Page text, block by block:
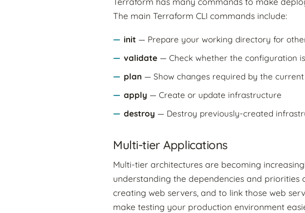
The main Terraform CLI commands include:
init — Prepare your working directory for
validate — Check whether the configuration
plan — Show changes required by the
apply — Create or update infrastructure
destroy — Destroy previously-created
Multi-tier Applications
Multi-tier architectures are becoming
understanding the dependencies and
creating web servers, and to link those web
make testing your production environment